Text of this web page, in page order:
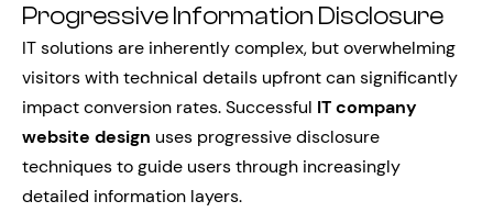
Progressive Information Disclosure
IT solutions are inherently complex, but overwhelming
visitors with technical details upfront can significantly
impact conversion rates. Successful IT company
website design uses progressive disclosure
techniques to guide users through increasingly
detailed information layers.